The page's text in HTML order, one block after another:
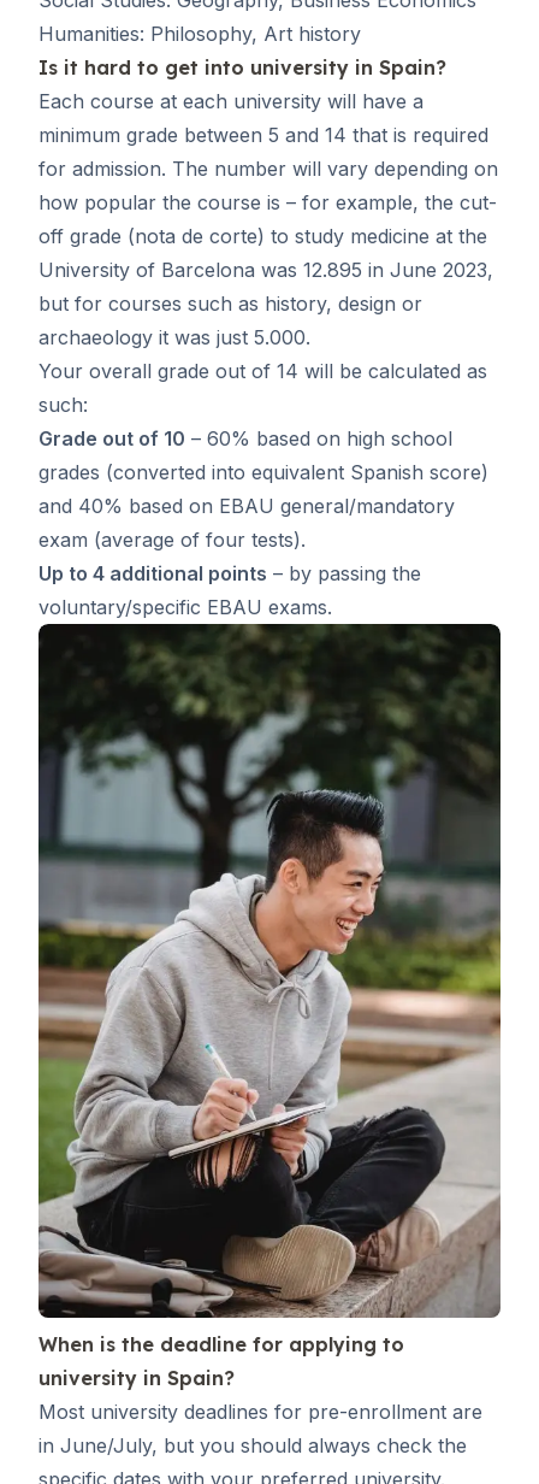
Humanities: Philosophy, Art history
Is it hard to get into university in Spain?
Each course at each university will have a
minimum grade between 5 and 14 that is required
for admission. The number will vary depending on
how popular the course is – for example, the cut-
off grade (nota de corte) to study medicine at the
University of Barcelona was 12.895 in June 2023,
but for courses such as history, design or
archaeology it was just 5.000.
Your overall grade out of 14 will be calculated as
such:
Grade out of 10 – 60% based on high school
grades (converted into equivalent Spanish score)
and 40% based on EBAU general/mandatory
exam (average of four tests).
Up to 4 additional points – by passing the
voluntary/specific EBAU exams.
When is the deadline for applying to
university in Spain?
Most university deadlines for pre-enrollment are
in June/July, but you should always check the
specific dates with your preferred university.